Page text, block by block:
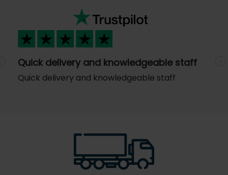
Quick delivery and knowledgeable staff
Quick delivery and knowledgeable staff